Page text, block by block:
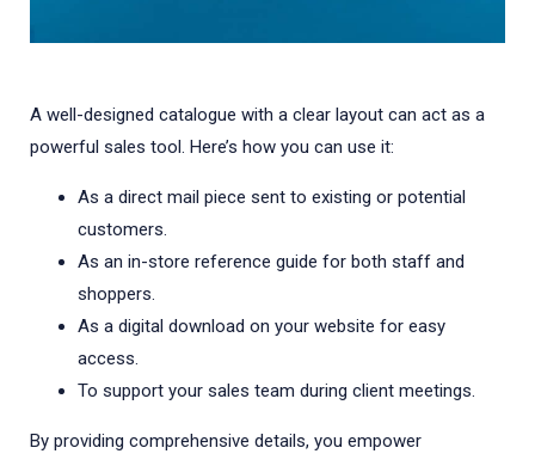
A well-designed catalogue with a clear layout can act as a
powerful sales tool. Here’s how you can use it:
As a direct mail piece sent to existing or potential
customers.
As an in-store reference guide for both staff and
shoppers.
As a digital download on your website for easy
access.
To support your sales team during client meetings.
By providing comprehensive details, you empower